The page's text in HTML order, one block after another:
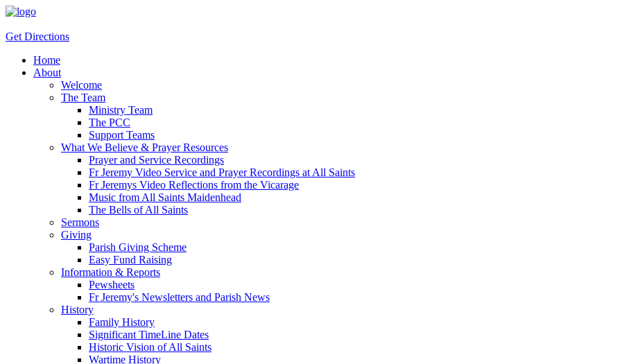
Get Directions
Home
About
Welcome
The Team
Ministry Team
The PCC
Support Teams
What We Believe & Prayer Resources
Prayer and Service Recordings
Fr Jeremy Video Service and Prayer Recordings at All Saints
Fr Jeremys Video Reflections from the Vicarage
Music from All Saints Maidenhead
The Bells of All Saints
Sermons
Giving
Parish Giving Scheme
Easy Fund Raising
Information & Reports
Pewsheets
Fr Jeremy's Newsletters and Parish News
History
Family History
Significant TimeLine Dates
Historic Vision of All Saints
Wartime History